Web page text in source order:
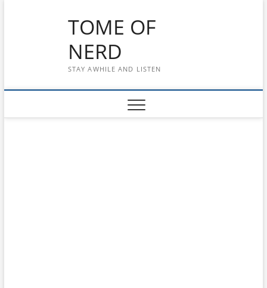
TOME OF
NERD
STAY AWHILE AND LISTEN